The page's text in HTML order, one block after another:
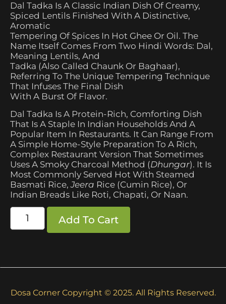
Dal Tadka Is A Classic Indian Dish Of Creamy,
Spiced Lentils Finished With A Distinctive,
Aromatic
Tempering Of Spices In Hot Ghee Or Oil. The
Name Itself Comes From Two Hindi Words: Dal,
Meaning Lentils, And
Tadka (also Called Chaunk Or Baghaar),
Referring To The Unique Tempering Technique
That Infuses The Final Dish
With A Burst Of Flavor.
Dal Tadka Is A Protein-Rich, Comforting Dish
That Is A Staple In Indian Households And A
Popular Item In Restaurants. It Can Range From
A Simple Home-Style Preparation To A Rich,
Complex Restaurant Version That Sometimes
Uses A Smoky Charcoal Method (Dhungar). It Is
Most Commonly Served Hot With Steamed
Basmati Rice,Jeera Rice (cumin Rice), Or
Indian Breads Like Roti, Chapati, Or Naan.
Add To Cart
Dosa Corner Copyright © 2025. All Rights Reserved.